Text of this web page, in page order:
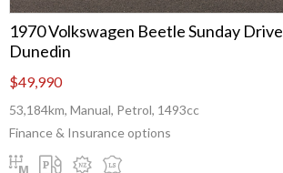
1970 Volkswagen Beetle Sunday Drive
Dunedin
$49,990
53,184km, Manual, Petrol, 1493cc
Finance & Insurance options